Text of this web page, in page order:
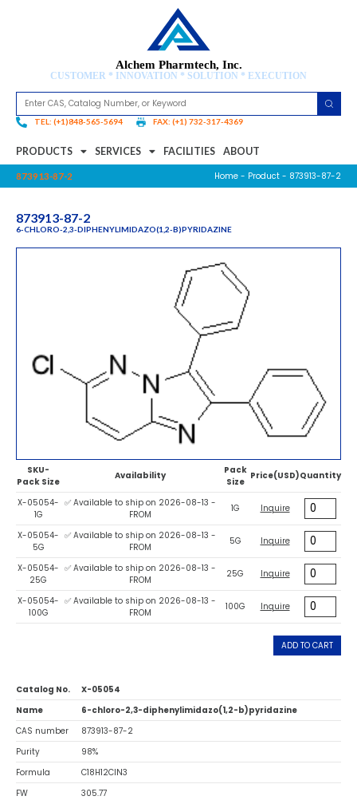
Alchem Pharmtech, Inc.
CUSTOMER * INNOVATION * SOLUTION * EXECUTION
TEL: (+1)848-565-5694 FAX: (+1) 732-317-4369
PRODUCTS SERVICES FACILITIES ABOUT
873913-87-2 Home - Product - 873913-87-2
873913-87-2
6-CHLORO-2,3-DIPHENYLIMIDAZO(1,2-B)PYRIDAZINE
SKU-
Pack Size
Availability
Pack
Size
Price(USD)Quantity
X-05054-
1G
✅ Available to ship on 2026-08-13 -
FROM
1G Inquire
X-05054-
5G
✅ Available to ship on 2026-08-13 -
FROM
5G Inquire
X-05054-
25G
✅ Available to ship on 2026-08-13 -
FROM
25G Inquire
X-05054-
100G
✅ Available to ship on 2026-08-13 -
FROM
100G Inquire
ADD TO CART
Catalog No.
X-05054
Name
6-chloro-2,3-diphenylimidazo(1,2-b)pyridazine
CAS number
873913-87-2
Purity
98%
Formula
C18H12ClN3
FW
305.77